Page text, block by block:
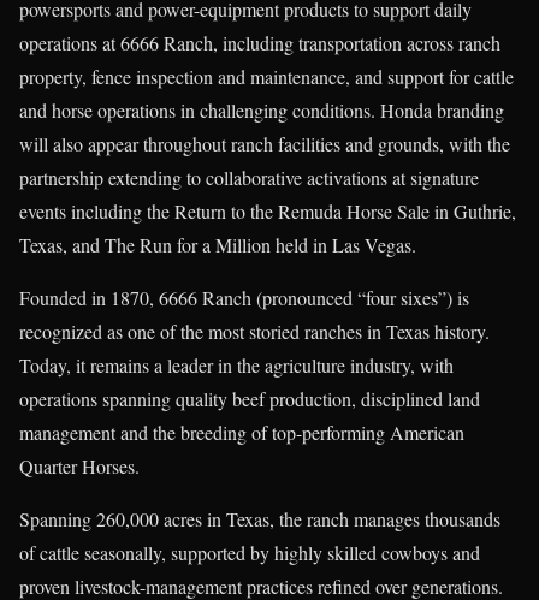
powersports and power-equipment products to support daily
operations at 6666 Ranch, including transportation across ranch
property, fence inspection and maintenance, and support for cattle
and horse operations in challenging conditions. Honda branding
will also appear throughout ranch facilities and grounds, with the
partnership extending to collaborative activations at signature
events including the Return to the Remuda Horse Sale in Guthrie,
Texas, and The Run for a Million held in Las Vegas.
Founded in 1870, 6666 Ranch (pronounced “four sixes”) is
recognized as one of the most storied ranches in Texas history.
Today, it remains a leader in the agriculture industry, with
operations spanning quality beef production, disciplined land
management and the breeding of top-performing American
Quarter Horses.
Spanning 260,000 acres in Texas, the ranch manages thousands
of cattle seasonally, supported by highly skilled cowboys and
proven livestock-management practices refined over generations.